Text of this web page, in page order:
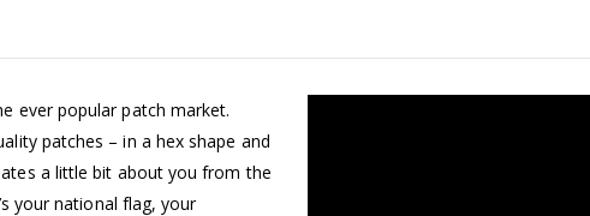
ever popular patch market.
patches – in a hex shape and
a little bit about you from the
your national flag, your